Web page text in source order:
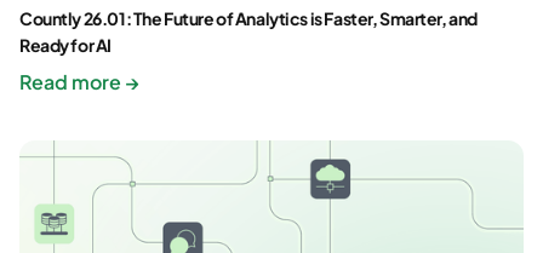
Countly 26.01: The Future of Analytics is Faster, Smarter, and
Ready for AI
Read more →